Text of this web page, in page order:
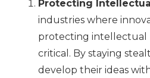
Protecting
industries where
protecting intellectual
critical. By staying
develop their ideas